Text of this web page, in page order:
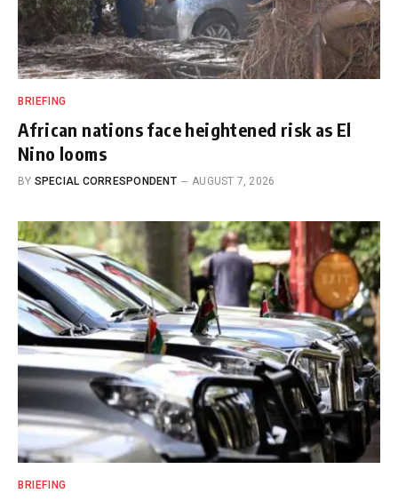
BRIEFING
African nations face heightened risk as El
Nino looms
BY SPECIAL CORRESPONDENT AUGUST 7, 2026
BRIEFING